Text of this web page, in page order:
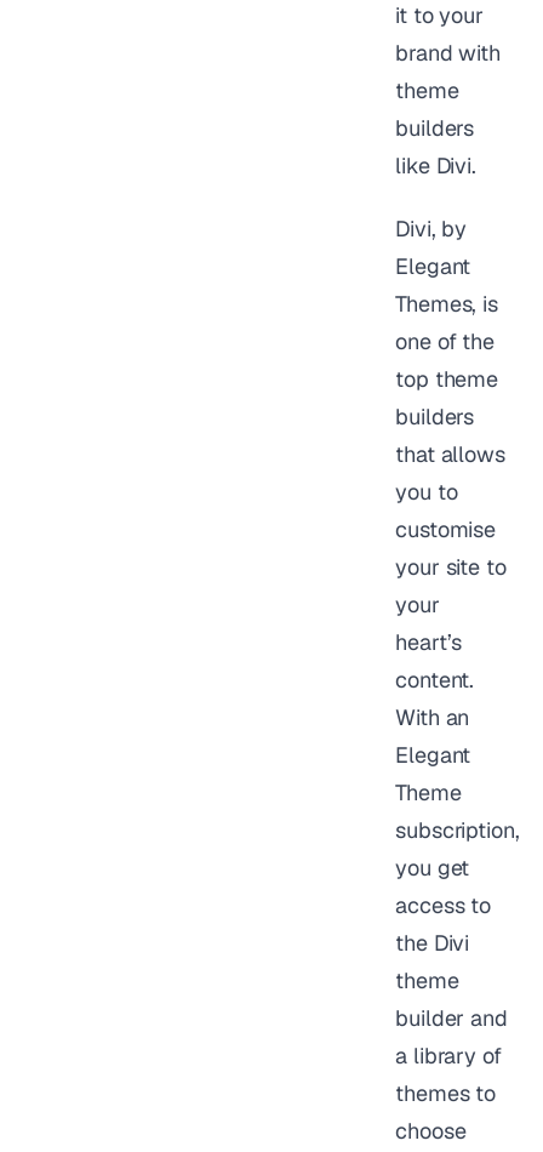
it to your
brand with
theme
builders
like Divi.
Divi, by
Elegant
Themes, is
one of the
top theme
builders
that allows
you to
customise
your site to
your
heart’s
content.
With an
Elegant
Theme
subscription,
you get
access to
the Divi
theme
builder and
a library of
themes to
choose